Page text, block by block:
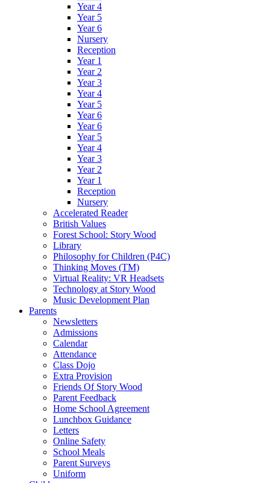
Year 4
Year 5
Year 6
Nursery
Reception
Year 1
Year 2
Year 3
Year 4
Year 5
Year 6
Year 6
Year 5
Year 4
Year 3
Year 2
Year 1
Reception
Nursery
Accelerated Reader
British Values
Forest School: Story Wood
Library
Philosophy for Children (P4C)
Thinking Moves (TM)
Virtual Reality: VR Headsets
Technology at Story Wood
Music Development Plan
Parents
Newsletters
Admissions
Calendar
Attendance
Class Dojo
Extra Provision
Friends Of Story Wood
Parent Feedback
Home School Agreement
Lunchbox Guidance
Letters
Online Safety
School Meals
Parent Surveys
Uniform